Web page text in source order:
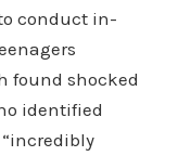
conduct in-
found shocked
identified